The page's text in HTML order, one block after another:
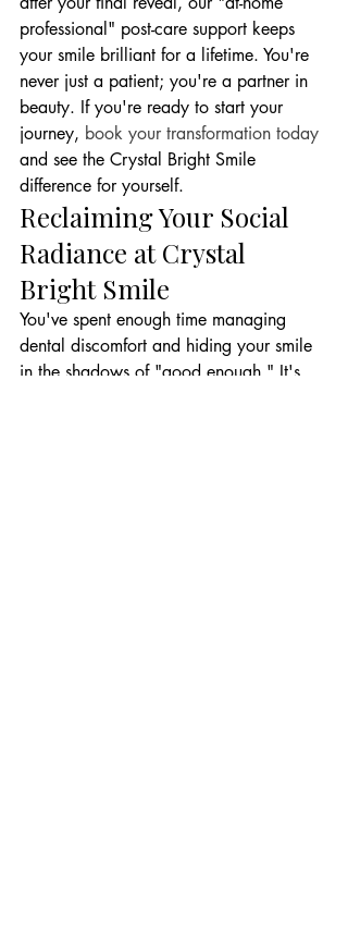
professional" post-care support keeps
your smile brilliant for a lifetime. You're
never just a patient; you're a partner in
beauty. If you're ready to start your
journey, book your transformation today
and see the Crystal Bright Smile
difference for yourself.
Reclaiming Your Social
Radiance at Crystal
Bright Smile
You've spent enough time managing
dental discomfort and hiding your smile
in the shadows of "good enough." It's